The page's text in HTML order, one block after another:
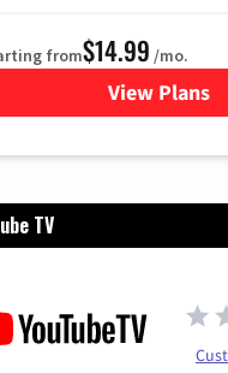
from$14.99 /mo.
View Plans
for
TV